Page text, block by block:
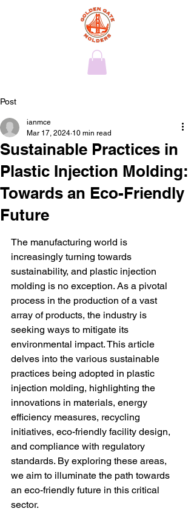
Post
Sustainable Practices in
Plastic Injection Molding:
Towards an Eco-Friendly
Future
ianmce
Mar 17, 2024 10 min read
The manufacturing world is
increasingly turning towards
sustainability, and plastic injection
molding is no exception. As a pivotal
process in the production of a vast
array of products, the industry is
seeking ways to mitigate its
environmental impact. This article
delves into the various sustainable
practices being adopted in plastic
injection molding, highlighting the
innovations in materials, energy
efficiency measures, recycling
initiatives, eco-friendly facility design,
and compliance with regulatory
standards. By exploring these areas,
we aim to illuminate the path towards
an eco-friendly future in this critical
sector.